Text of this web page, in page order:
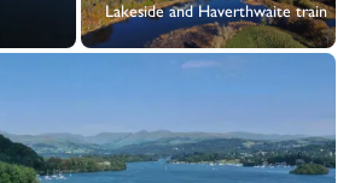
Lakeside and Haverthwaite train